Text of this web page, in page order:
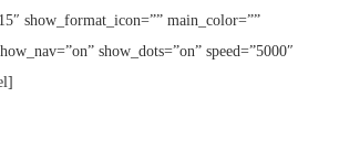
show_format_icon=”” main_color=””
show_dots=”on” speed=”5000″